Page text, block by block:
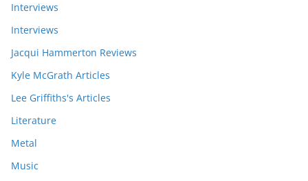
Interviews
Interviews
Jacqui Hammerton Reviews
Kyle McGrath Articles
Lee Griffiths's Articles
Literature
Metal
Music